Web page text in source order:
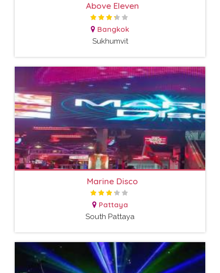
Above Eleven
Bangkok
Sukhumvit
Marine Disco
Pattaya
South Pattaya